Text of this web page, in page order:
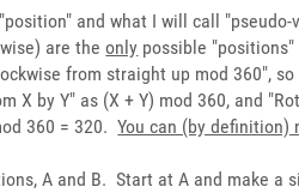
and what I will call
are theonly possible
from straight up mod 360",
X by Y" as (X + Y) mod 360, and
360 = 320.You can (by
A and B. Start at A and make